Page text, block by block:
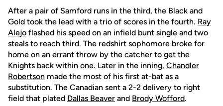
After a pair of Samford runs in the third, the Black and
Gold took the lead with a trio of scores in the fourth. Ray
Alejo flashed his speed on an infield bunt single and two
steals to reach third. The redshirt sophomore broke for
home on an errant throw by the catcher to get the
Knights back within one. Later in the inning, Chandler
Robertson made the most of his first at-bat as a
substitution. The Canadian sent a 2-2 delivery to right
field that plated Dallas Beaver and Brody Wofford.